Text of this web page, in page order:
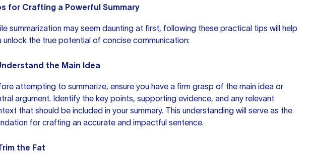
for Crafting a Powerful Summary
summarization may seem daunting at first, following these practical tips will help
unlock the true potential of concise communication:
the Main Idea
attempting to summarize, ensure you have a firm grasp of the main idea or
argument. Identify the key points, supporting evidence, and any relevant
that should be included in your summary. This understanding will serve as the
for crafting an accurate and impactful sentence.
the Fat